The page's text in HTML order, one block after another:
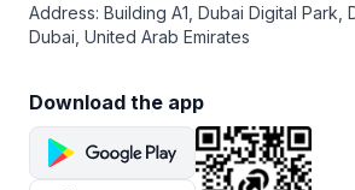
Address: Building A1, Dubai Digital Park,
Dubai, United Arab Emirates
Download the app